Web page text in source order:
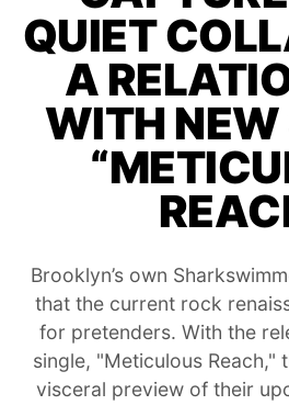
THAT'S
RANKING
ABOUT
QUIET
A
WITH NEW
Brooklyn’s own
that the current rock
for pretenders. With the
single, "Meticulous Reach,"
visceral preview of their